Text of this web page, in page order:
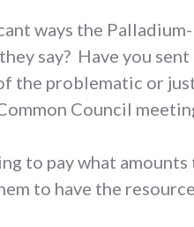
ways the
say? Have you
the problematic or
Council
to pay what
to have the